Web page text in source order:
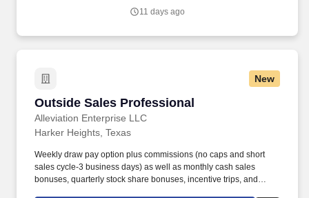
11 days ago
New
Outside Sales Professional
Alleviation Enterprise LLC
Outside Sales Professional
Harker Heights, Texas
Weekly draw pay option plus commissions (no caps and short
sales cycle-3 business days) as well as monthly cash sales
bonuses, quarterly stock share bonuses, incentive trips, and